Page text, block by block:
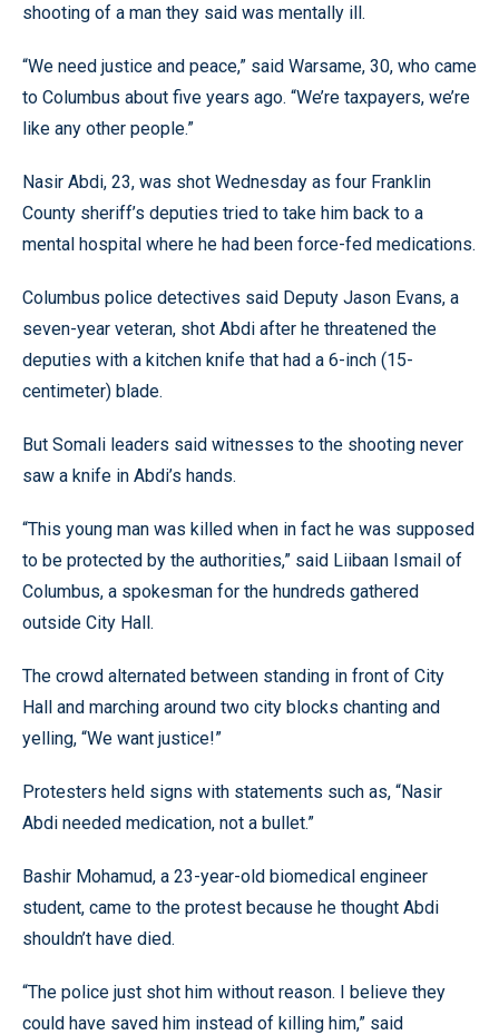
shooting of a man they said was mentally ill.
“We need justice and peace,” said Warsame, 30, who came
to Columbus about five years ago. “We’re taxpayers, we’re
like any other people.”
Nasir Abdi, 23, was shot Wednesday as four Franklin
County sheriff’s deputies tried to take him back to a
mental hospital where he had been force-fed medications.
Columbus police detectives said Deputy Jason Evans, a
seven-year veteran, shot Abdi after he threatened the
deputies with a kitchen knife that had a 6-inch (15-
centimeter) blade.
But Somali leaders said witnesses to the shooting never
saw a knife in Abdi’s hands.
“This young man was killed when in fact he was supposed
to be protected by the authorities,” said Liibaan Ismail of
Columbus, a spokesman for the hundreds gathered
outside City Hall.
The crowd alternated between standing in front of City
Hall and marching around two city blocks chanting and
yelling, “We want justice!”
Protesters held signs with statements such as, “Nasir
Abdi needed medication, not a bullet.”
Bashir Mohamud, a 23-year-old biomedical engineer
student, came to the protest because he thought Abdi
shouldn’t have died.
“The police just shot him without reason. I believe they
could have saved him instead of killing him,” said